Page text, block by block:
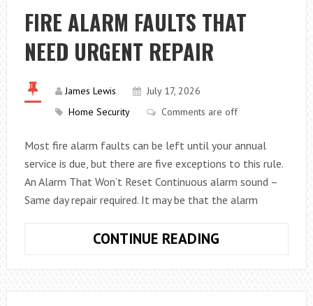
THE
PERFECT
FUNCTION
FIRE ALARM FAULTS THAT
NEED URGENT REPAIR
James Lewis
July 17, 2026
Home Security
Comments are off
Most fire alarm faults can be left until your annual
service is due, but there are five exceptions to this rule.
An Alarm That Won’t Reset Continuous alarm sound –
Same day repair required. It may be that the alarm
CONTINUE READING
FAULTS
THAT